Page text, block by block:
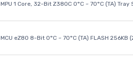
MPU 1 Core, 32-Bit Z380C 0°C ~ 70°C (TA) Tray
MCU eZ80 8-Bit 0°C ~ 70°C (TA) FLASH